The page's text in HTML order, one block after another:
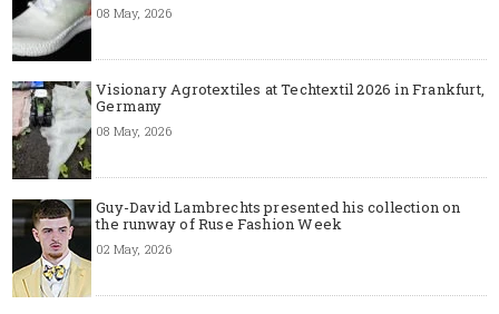
08 May, 2026
Visionary Agrotextiles at Techtextil 2026 in Frankfurt,
Germany
08 May, 2026
Guy-David Lambrechts presented his collection on
the runway of Ruse Fashion Week
02 May, 2026